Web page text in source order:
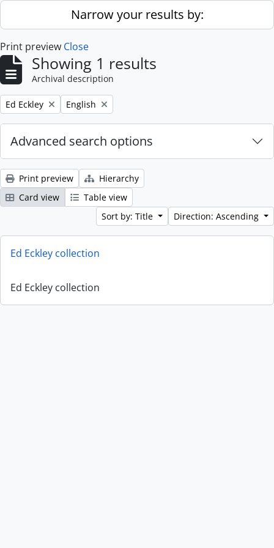
Skip to main contentNarrow your results by:
Print preview Close
Showing 1 results
Archival description
Remove filter:
Ed Eckley Remove filter:
English
Advanced search options
Print preview
Hierarchy
Card view
Table view
Sort by: Title
Direction: Ascending
Ed Eckley collection
Ed Eckley collection